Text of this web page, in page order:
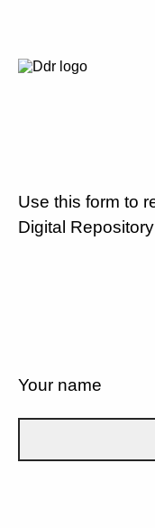
Use this form to
Digital
Your name